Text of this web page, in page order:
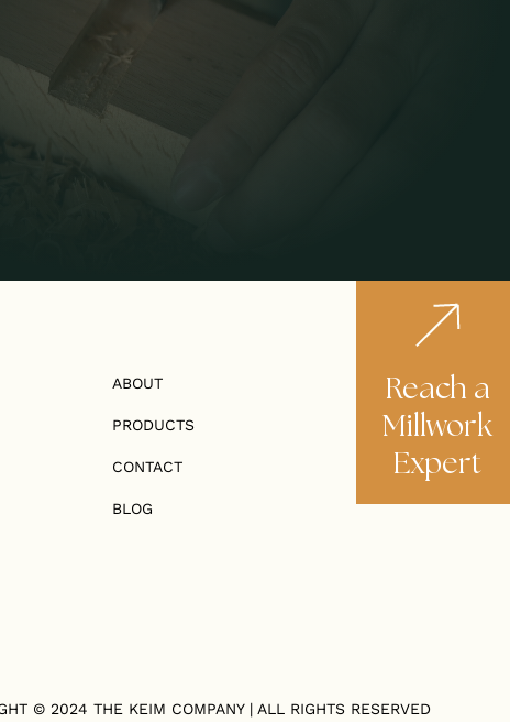
ABOUT
PRODUCTS
CONTACT
BLOG
Reach a
Millwork
Expert
© 2024 THE KEIM COMPANY| ALL RIGHTS RESERVED